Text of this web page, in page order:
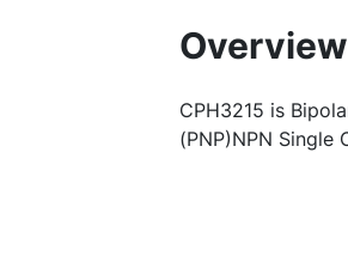
Overview
CPH3215 is
(PNP)NPN